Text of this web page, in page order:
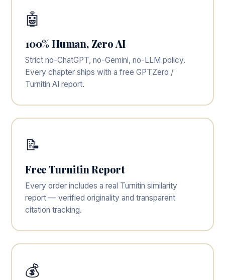
🤖
100% Human, Zero AI
Strict no-ChatGPT, no-Gemini, no-LLM policy.
Every chapter ships with a free GPTZero /
Turnitin AI report.
📝
Free Turnitin Report
Every order includes a real Turnitin similarity
report — verified originality and transparent
citation tracking.
💰